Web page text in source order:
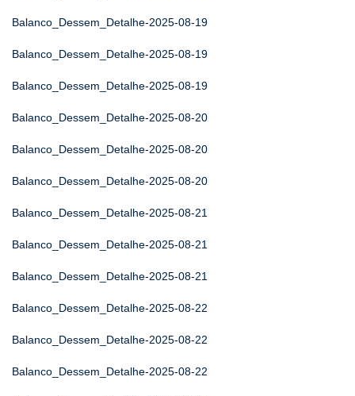
Balanco_Dessem_Detalhe-2025-08-19
Balanco_Dessem_Detalhe-2025-08-19
Balanco_Dessem_Detalhe-2025-08-19
Balanco_Dessem_Detalhe-2025-08-20
Balanco_Dessem_Detalhe-2025-08-20
Balanco_Dessem_Detalhe-2025-08-20
Balanco_Dessem_Detalhe-2025-08-21
Balanco_Dessem_Detalhe-2025-08-21
Balanco_Dessem_Detalhe-2025-08-21
Balanco_Dessem_Detalhe-2025-08-22
Balanco_Dessem_Detalhe-2025-08-22
Balanco_Dessem_Detalhe-2025-08-22